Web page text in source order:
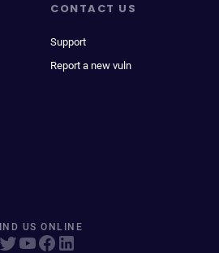
CONTACT US
Support
Report a new vuln
US ONLINE